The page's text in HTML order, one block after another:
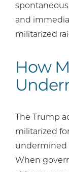
and
militarized
How
The Trump
militarized
undermined
When